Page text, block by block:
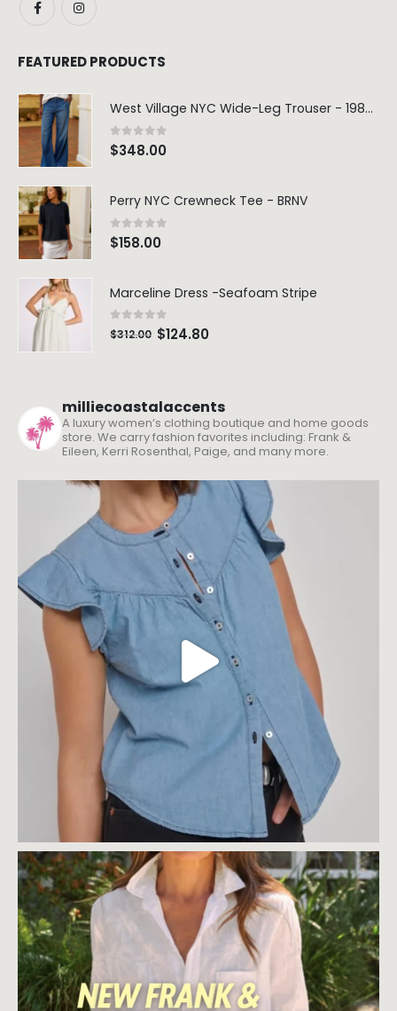
FEATURED PRODUCTS
West Village NYC Wide-Leg Trouser - 1984 Wash
0 out of 5
$348.00
Perry NYC Crewneck Tee - BRNV
0out of 5
$158.00
Marceline Dress -Seafoam Stripe
0 out of 5
$312.00 $124.80
milliecoastalaccents
A luxury women’s clothing boutique and home goods
store. We carry fashion favorites including: Frank &
Eileen, Kerri Rosenthal, Paige, and many more.